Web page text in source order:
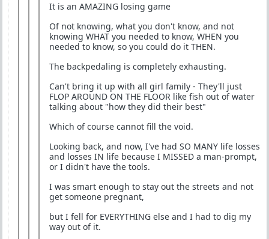
It is an AMAZING losing game
Of not knowing, what you don't know, and not
knowing WHAT you needed to know, WHEN you
needed to know, so you could do it THEN.
The backpedaling is completely exhausting.
Can't bring it up with all girl family - They'll just
FLOP AROUND ON THE FLOOR like fish out of water
talking about "how they did their best"
Which of course cannot fill the void.
Looking back, and now, I've had SO MANY life losses
and losses IN life because I MISSED a man-prompt,
or I didn't have the tools.
I was smart enough to stay out the streets and not
get someone pregnant,
but I fell for EVERYTHING else and I had to dig my
way out of it.